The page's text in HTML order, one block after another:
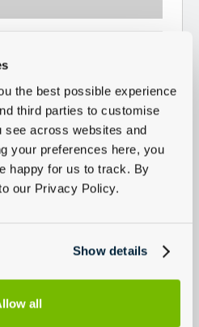
the best possible experience
third parties to customise
see across websites and
your preferences here, you
happy for us to track. By
our Privacy Policy.
Show details
all